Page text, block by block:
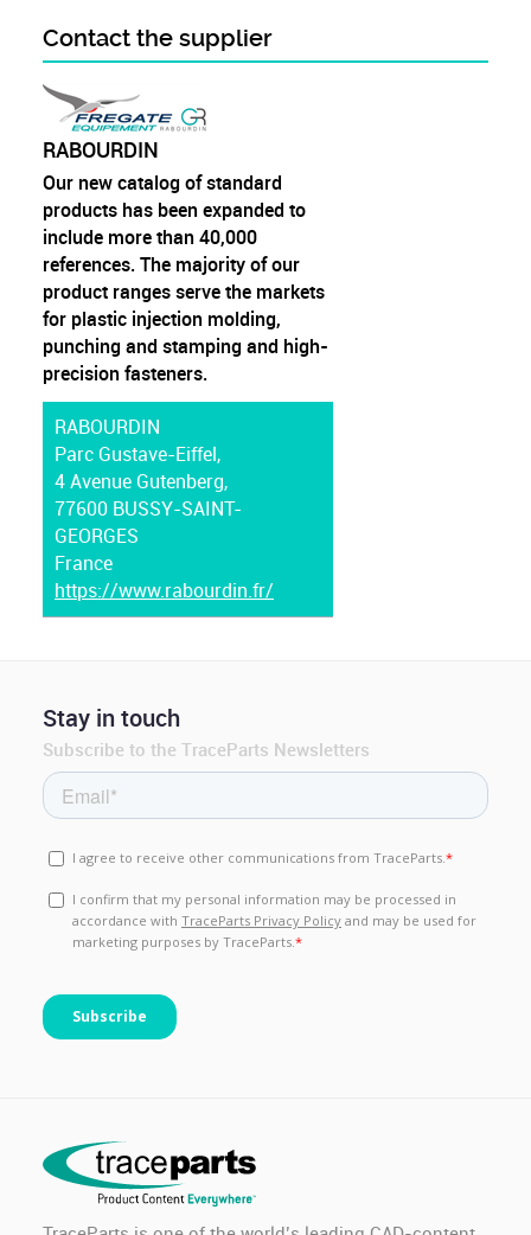
Contact the supplier
RABOURDIN
Our new catalog of standard
products has been expanded to
include more than 40,000
references. The majority of our
product ranges serve the markets
for plastic injection molding,
punching and stamping and high-
precision fasteners.
RABOURDIN
Parc Gustave-Eiffel,
4 Avenue Gutenberg,
77600 BUSSY-SAINT-
GEORGES
France
https://www.rabourdin.fr/
Stay in touch
Subscribe to the TraceParts Newsletters